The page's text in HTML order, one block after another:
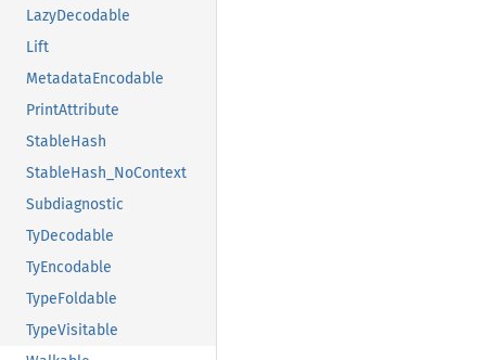
LazyDecodable
Lift
MetadataEncodable
PrintAttribute
StableHash
StableHash_NoContext
Subdiagnostic
TyDecodable
TyEncodable
TypeFoldable
TypeVisitable